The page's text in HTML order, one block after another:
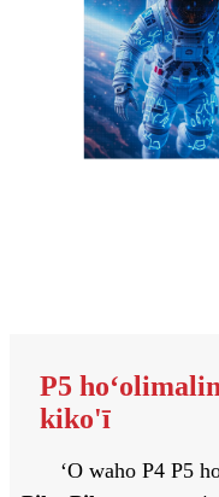
P5
kiko'ī
ʻO waho P4 P5